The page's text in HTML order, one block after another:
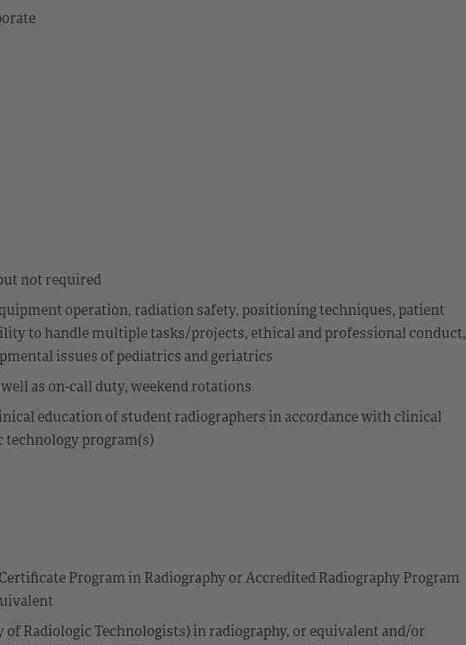
not required
operation, radiation safety, positioning techniques, patient
to handle multiple tasks/projects, ethical and professional conduct,
issues of pediatrics and geriatrics
as on-call duty, weekend rotations
education of student radiographers in accordance with clinical
program(s)
Program in Radiography or Accredited Radiography Program
Radiologic Technologists) in radiography, or equivalent and/or